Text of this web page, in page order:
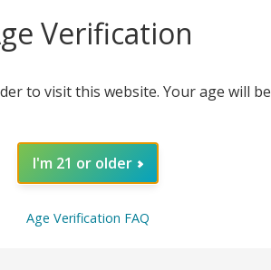
Verification
to visit this website. Your age will be
I'm 21 or older
Age Verification FAQ